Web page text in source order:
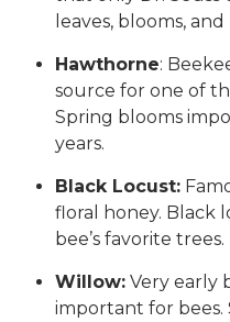
leaves, blooms, and
Hawthorne:
source for one of
Spring blooms
years.
Black Locust:
floral honey. Black
bee’s favorite trees.
Willow: Very early
important for bees.